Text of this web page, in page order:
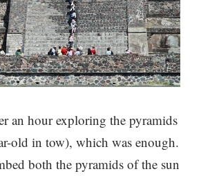
an hour exploring the pyramids
old in tow), which was enough.
both the pyramids of the sun